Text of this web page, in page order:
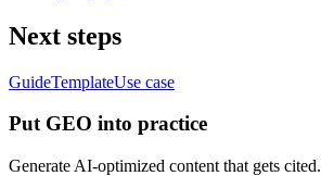
Next steps
GuideTemplateUse case
Put GEO into practice
Generate AI-optimized content that gets cited.